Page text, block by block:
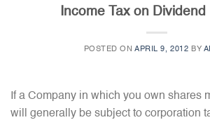
Income Tax on Dividend
POSTED ONAPRIL 9, 2012 BY
If a Company in which you own shares
will generally be subject to corporation